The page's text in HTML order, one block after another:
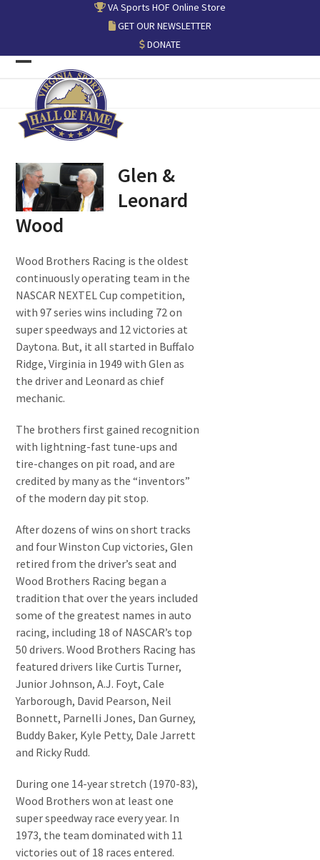
VA Sports HOF Online Store
GET OUR NEWSLETTER
DONATE
Open
mobile
menu
Close
mobile
menu
Glen &
Leonard
Wood
Wood Brothers Racing is the oldest
continuously operating team in the
NASCAR NEXTEL Cup competition,
with 97 series wins including 72 on
super speedways and 12 victories at
Daytona. But, it all started in Buffalo
Ridge, Virginia in 1949 with Glen as
the driver and Leonard as chief
mechanic.
The brothers first gained recognition
with lightning-fast tune-ups and
tire-changes on pit road, and are
credited by many as the “inventors”
of the modern day pit stop.
After dozens of wins on short tracks
and four Winston Cup victories, Glen
retired from the driver’s seat and
Wood Brothers Racing began a
tradition that over the years included
some of the greatest names in auto
racing, including 18 of NASCAR’s top
50 drivers. Wood Brothers Racing has
featured drivers like Curtis Turner,
Junior Johnson, A.J. Foyt, Cale
Yarborough, David Pearson, Neil
Bonnett, Parnelli Jones, Dan Gurney,
Buddy Baker, Kyle Petty, Dale Jarrett
and Ricky Rudd.
During one 14-year stretch (1970-83),
Wood Brothers won at least one
super speedway race every year. In
1973, the team dominated with 11
victories out of 18 races entered.